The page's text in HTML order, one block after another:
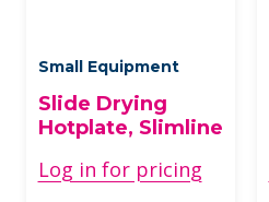
Small Equipment
Slide Drying
Hotplate, Slimline
Log in for pricing